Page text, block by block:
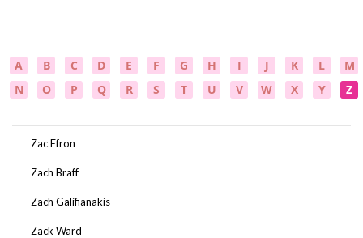
A B C D E F G H I J K L
M
N
O P Q R S T U V W X Y Z
Zac Efron
Zach Braff
Zach Galifianakis
Zack Ward